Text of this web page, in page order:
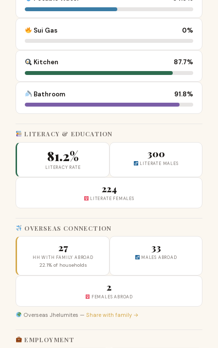
Sui Gas 0%
Kitchen 87.7%
Bathroom 91.8%
LITERACY & EDUCATION
81.2%
LITERACY RATE
300
LITERATE MALES
224
LITERATE FEMALES
OVERSEAS CONNECTION
27
HH WITH FAMILY ABROAD
22.1% of households
33
MALES ABROAD
2
FEMALES ABROAD
Overseas Jhelumites — Share with family →
EMPLOYMENT